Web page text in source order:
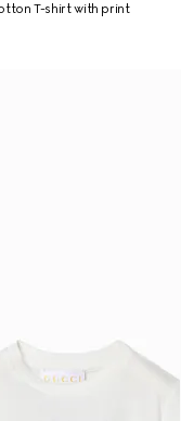
T-shirt with print